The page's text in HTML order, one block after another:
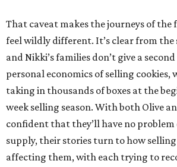
That caveat makes the journeys of
feel wildly different. It’s clear from
and Nikki’s families don’t give a
personal economics of selling cookies,
taking in thousands of boxes at the
week selling season. With both Olive
confident that they’ll have no
supply, their stories turn to how
affecting them, with each trying to